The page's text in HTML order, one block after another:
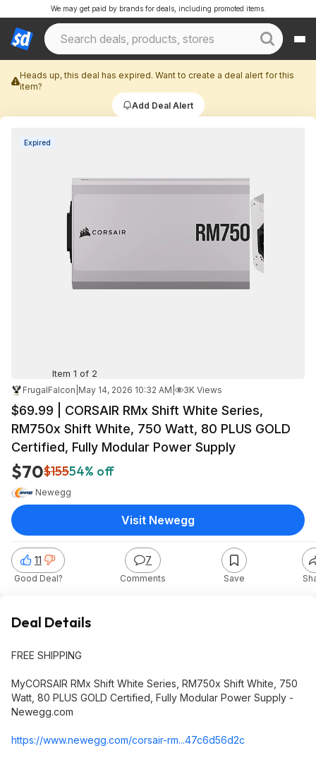
We may get paid by brands for deals, including promoted items.
Heads up, this deal has expired. Want to create a deal alert for this
item?
Add Deal Alert
Expired
Item 1 of 2
FrugalFalcon May 14, 2026 10:32 AM 3K Views
$69.99 | CORSAIR RMx Shift White Series,
RM750x Shift White, 750 Watt, 80 PLUS GOLD
Certified, Fully Modular Power Supply
$70$15554% off
Newegg
11
Good Deal?
7
Comments Save
Visit Newegg
Deal Details
FREE SHIPPING
MyCORSAIR RMx Shift White Series, RM750x Shift White, 750
Watt, 80 PLUS GOLD Certified, Fully Modular Power Supply -
Newegg.com
https://www.newegg.com/corsair-rm...47c6d56d2c